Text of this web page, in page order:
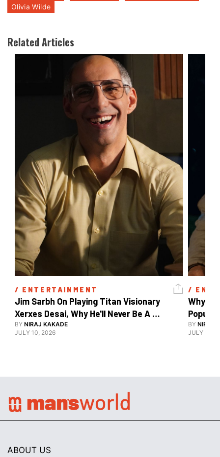
Olivia Wilde
Related Articles
/ ENTERTAINMENT
Jim Sarbh On Playing Titan Visionary
Xerxes Desai, Why He'll Never Be A
BY NIRAJ KAKADE
JULY 10, 2026
/
Why
BY NIRAJ
JULY 10,
ABOUT US